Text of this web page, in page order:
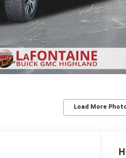
Load More